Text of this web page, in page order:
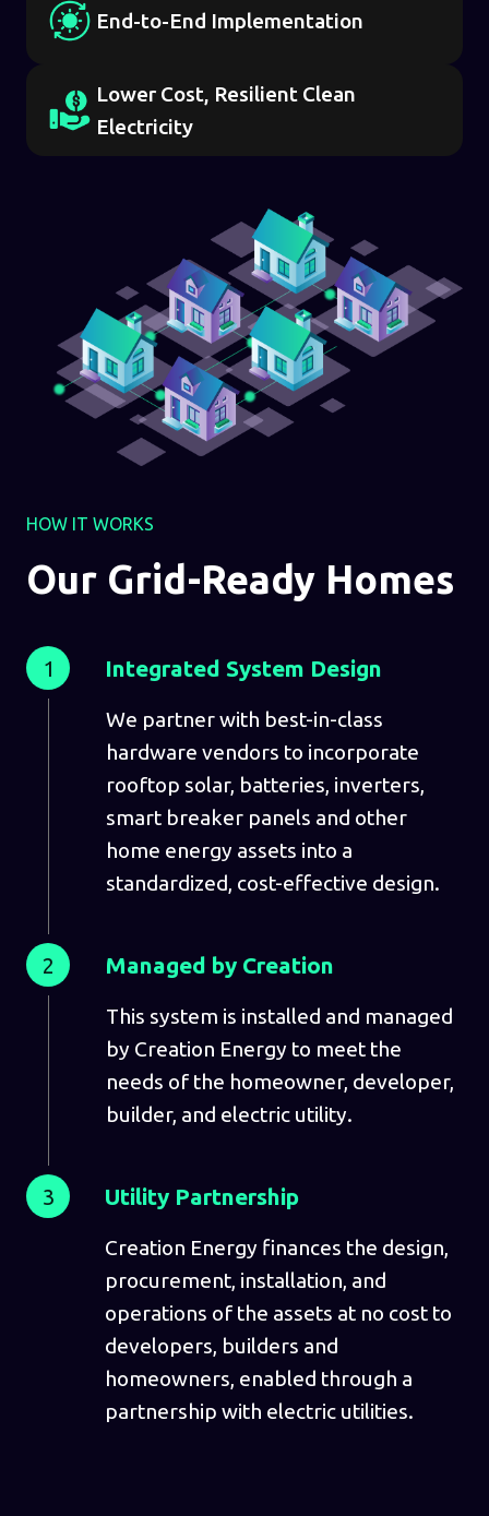
End-to-End Implementation
Lower Cost, Resilient Clean
Electricity
HOW IT WORKS
Our Grid-Ready Homes
1 Integrated System Design
We partner with best-in-class
hardware vendors to incorporate
rooftop solar, batteries, inverters,
smart breaker panels and other
home energy assets into a
standardized, cost-effective design.
2 Managed by Creation
This system is installed and managed
by Creation Energy to meet the
needs of the homeowner, developer,
builder, and electric utility.
3 Utility Partnership
Creation Energy finances the design,
procurement, installation, and
operations of the assets at no cost to
developers, builders and
homeowners, enabled through a
partnership with electric utilities.